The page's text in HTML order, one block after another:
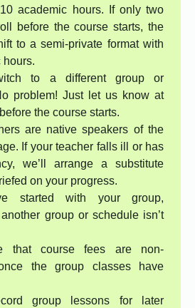
academic hours. If only two
before the course starts, the
to a semi-private format with
hours.
to a different group or
problem! Just let us know at
the course starts.
are native speakers of the
If your teacher falls ill or has
we’ll arrange a substitute
on your progress.
started with your group,
group or schedule isn’t
that course fees are non-
the group classes have
group lessons for later